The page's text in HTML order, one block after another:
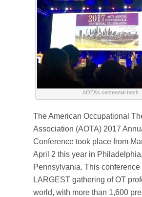
AOTA’s centennial bash
The American Occupational
Association (AOTA) 2017
Conference took place from
April 2 this year in Philadelphia,
Pennsylvania. This conference
LARGEST gathering of OT
world, with more than 1,600